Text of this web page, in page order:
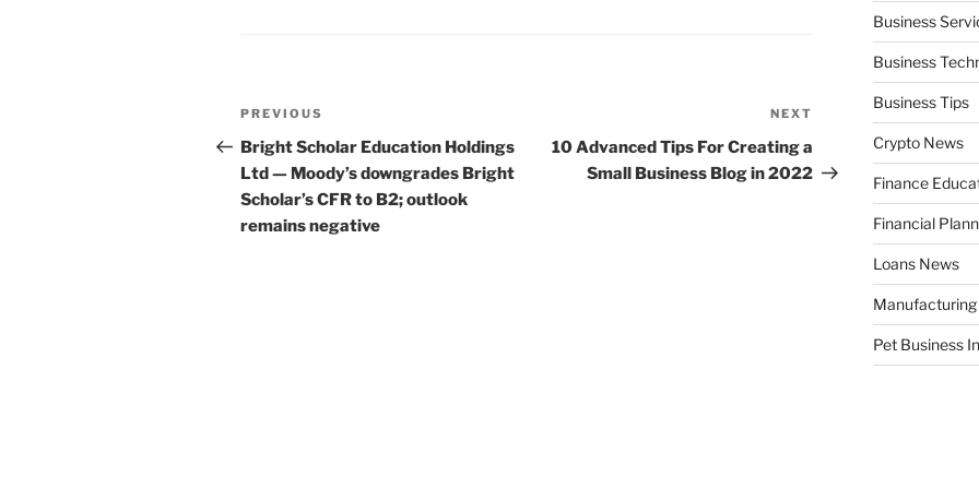
Post
navigation
Previous
Post
PREVIOUS
Bright Scholar Education Holdings
Ltd — Moody’s downgrades Bright
Scholar’s CFR to B2; outlook
remains negative
NEXT
10 Advanced Tips For Creating a
Small Business Blog in 2022
Business
Business
Business Tips
Crypto News
Finance
Financial
Loans News
Manufacturing
Pet Business